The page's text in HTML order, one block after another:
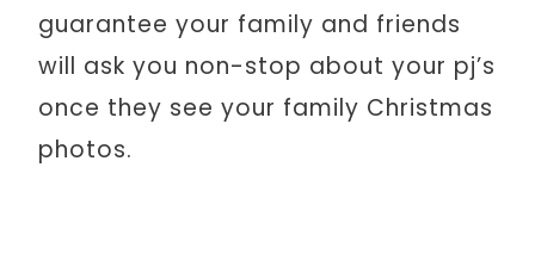
guarantee your family and friends
will ask you non-stop about your pj’s
once they see your family Christmas
photos.